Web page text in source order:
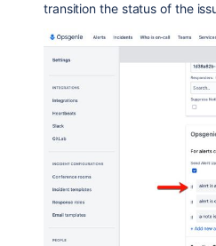
transition the status of the